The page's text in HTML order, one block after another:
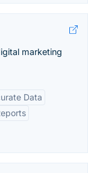
marketing
Data